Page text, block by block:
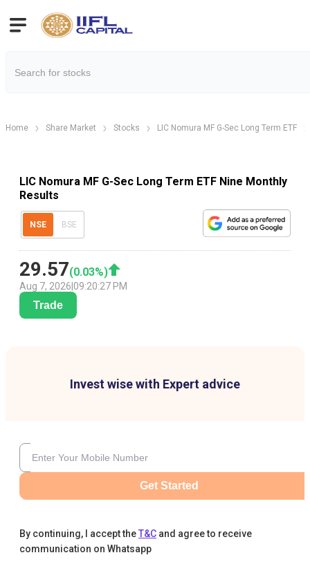
Home Share Market Stocks LIC Nomura MF G-Sec Long Term ETF
LIC Nomura MF G-Sec Long Term ETF Nine Monthly
Results
NSE BSE
29.57(0.03%)
Aug 7, 2026 09:20:27 PM
Trade
Invest wise with Expert advice
Get Started
By continuing, I accept theT&C and agree to receive
communication on Whatsapp